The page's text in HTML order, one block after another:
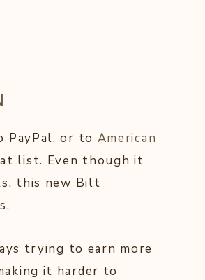
PayPal, or to American
list. Even though it
this new Bilt
trying to earn more
it harder to